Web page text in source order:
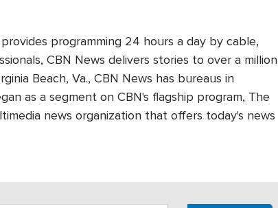
programming 24 hours a day by cable,
CBN News delivers stories to over a million
Beach, Va., CBN News has bureaus in
as a segment on CBN's flagship program, The
news organization that offers today's news